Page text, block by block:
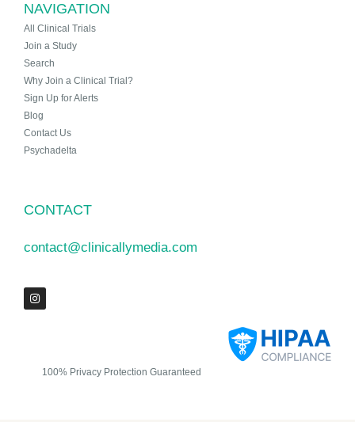
NAVIGATION
All Clinical Trials
Join a Study
Search
Why Join a Clinical Trial?
Sign Up for Alerts
Blog
Contact Us
Psychadelta
CONTACT
contact@clinicallymedia.com
100% Privacy Protection Guaranteed